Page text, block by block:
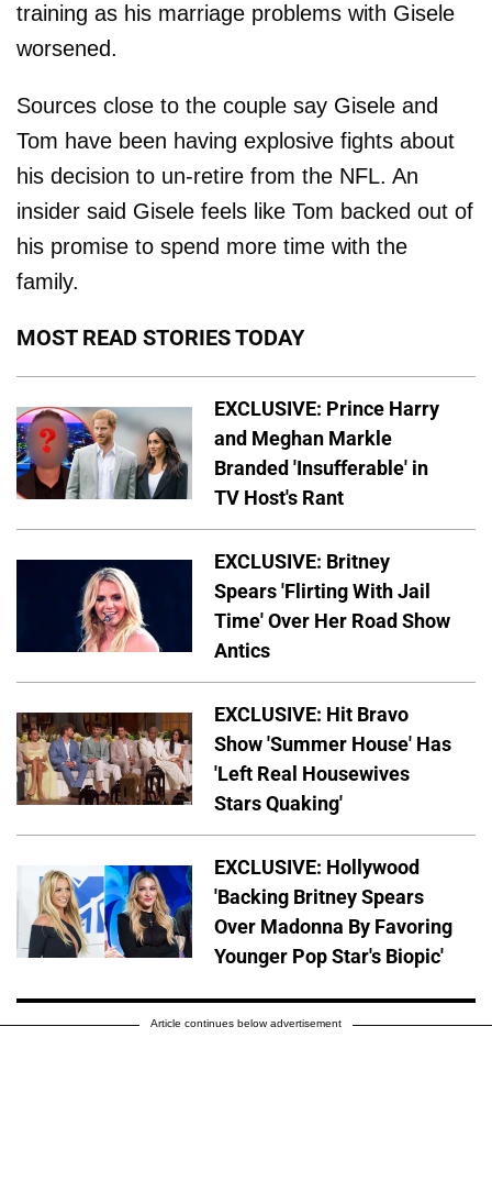
training as his marriage problems with Gisele
worsened.
Sources close to the couple say Gisele and
Tom have been having explosive fights about
his decision to un-retire from the NFL. An
insider said Gisele feels like Tom backed out of
his promise to spend more time with the
family.
MOST READ STORIES TODAY
EXCLUSIVE: Prince Harry
and Meghan Markle
Branded 'Insufferable' in
TV Host's Rant
EXCLUSIVE: Britney
Spears 'Flirting With Jail
Time' Over Her Road Show
Antics
EXCLUSIVE: Hit Bravo
Show 'Summer House' Has
'Left Real Housewives
Stars Quaking'
EXCLUSIVE: Hollywood
'Backing Britney Spears
Over Madonna By Favoring
Younger Pop Star's Biopic'
Article continues below advertisement